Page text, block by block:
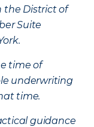
the District of
Suite
time of
underwriting
time.
guidance